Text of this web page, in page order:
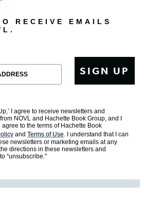
RECEIVE EMAILS
SIGN UP
I agree to receive newsletters and
NOVL and Hachette Book Group, and I
to the terms of Hachette Book
and Terms of Use. I understand that I can
newsletters or marketing emails at any
directions in these newsletters and
“unsubscribe."